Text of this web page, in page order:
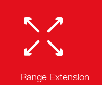
Range Extension